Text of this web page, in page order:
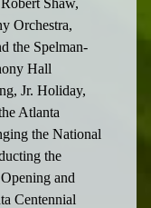
Orchestra,
the Spelman-
Hall
Jr. Holiday,
Atlanta
the National
the
and
Centennial